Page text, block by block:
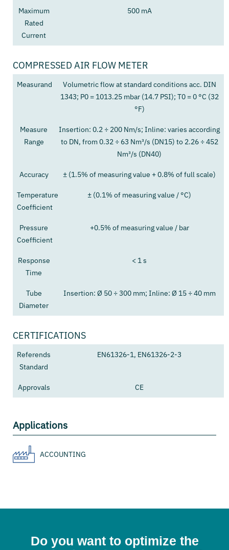
Maximum
Rated
Current
500 mA
COMPRESSED AIR FLOW METER
Measurand
Volumetric flow at standard conditions acc. DIN
1343; P0 = 1013.25 mbar (14.7 PSI); T0 = 0 °C (32
°F)
Measure
Range
Insertion: 0.2 ÷ 200 Nm/s; Inline: varies according
to DN, from 0.32 ÷ 63 Nm³/s (DN15) to 2.26 ÷ 452
Nm³/s (DN40)
Accuracy ± (1.5% of measuring value + 0.8% of full scale)
Temperature
Coefficient
± (0.1% of measuring value / °C)
Pressure
Coefficient
+0.5% of measuring value / bar
Response
Time
< 1 s
Tube
Diameter
Insertion: Ø 50 ÷ 300 mm; Inline: Ø 15 ÷ 40 mm
CERTIFICATIONS
Referends
Standard
EN61326-1, EN61326-2-3
Approvals CE
Applications
ACCOUNTING
Do you want to optimize the